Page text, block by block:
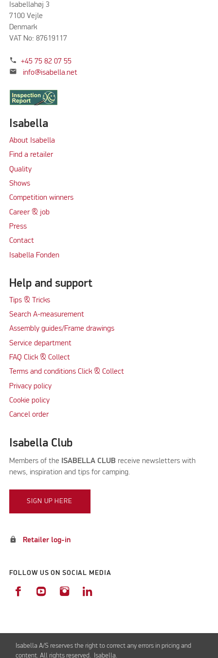
Isabellahøj 3
7100 Vejle
Denmark
VAT No: 87619117
phone +45 75 82 07 55
mail info@isabella.net
Isabella
About Isabella
Find a retailer
Quality
Shows
Competition winners
Career & job
Press
Contact
Isabella Fonden
Help and support
Tips & Tricks
Search A-measurement
Assembly guides/Frame drawings
Service department
FAQ Click & Collect
Terms and conditions Click & Collect
Privacy policy
Cookie policy
Cancel order
Isabella Club
Members of the ISABELLA CLUB receive newsletters with
news, inspiration and tips for camping.
SIGN UP HERE
lock Retailer log-in
FOLLOW US ON SOCIAL MEDIA
Isabella A/S reserves the right to correct any errors in pricing and
content. All rights reserved. Isabella.